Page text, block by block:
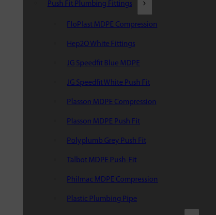
Push Fit Plumbing Fittings
FloPlast MDPE Compression
Hep2O White Fittings
JG Speedfit Blue MDPE
JG Speedfit White Push Fit
Plasson MDPE Compression
Plasson MDPE Push Fit
Polyplumb Grey Push Fit
Talbot MDPE Push-Fit
Philmac MDPE Compression
Plastic Plumbing Pipe